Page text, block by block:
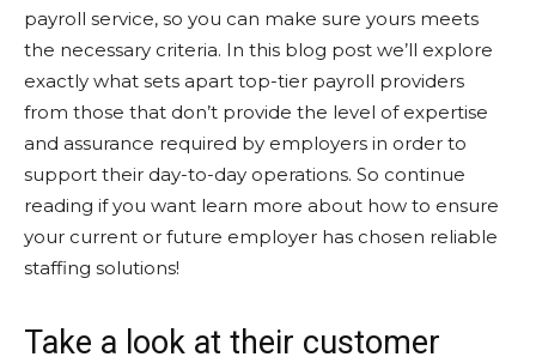
payroll service, so you can make sure yours meets
the necessary criteria. In this blog post we’ll explore
exactly what sets apart top-tier payroll providers
from those that don’t provide the level of expertise
and assurance required by employers in order to
support their day-to-day operations. So continue
reading if you want learn more about how to ensure
your current or future employer has chosen reliable
staffing solutions!
Take a look at their customer